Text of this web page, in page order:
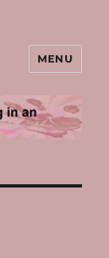
in an
MENU